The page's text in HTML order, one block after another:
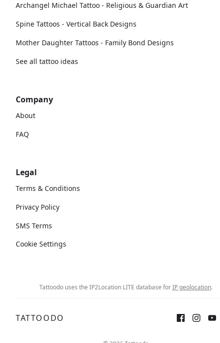
Archangel Michael Tattoo - Religious & Guardian Art
Spine Tattoos - Vertical Back Designs
Mother Daughter Tattoos - Family Bond Designs
See all tattoo ideas
Company
About
FAQ
Legal
Terms & Conditions
Privacy Policy
SMS Terms
Cookie Settings
Tattoodo uses the IP2Location LITE database forIP geolocation.
TATTOODO